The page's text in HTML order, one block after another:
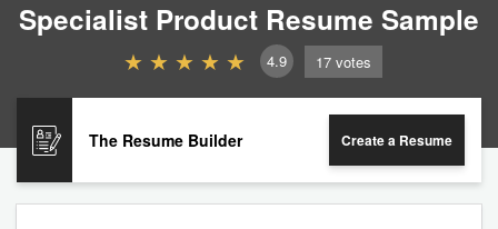
Specialist Product Resume Sample
4.9 17 votes
The Resume Builder Create a Resume